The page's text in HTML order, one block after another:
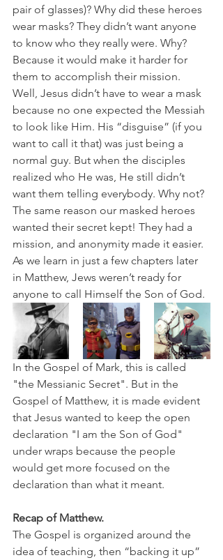
pair of glasses)? Why did these heroes
wear masks? They didn’t want anyone
to know who they really were. Why?
Because it would make it harder for
them to accomplish their mission.
Well, Jesus didn’t have to wear a mask
because no one expected the Messiah
to look like Him. His “disguise” (if you
want to call it that) was just being a
normal guy. But when the disciples
realized who He was, He still didn’t
want them telling everybody. Why not?
The same reason our masked heroes
wanted their secret kept! They had a
mission, and anonymity made it easier.
As we learn in just a few chapters later
in Matthew, Jews weren’t ready for
anyone to call Himself the Son of God.
In the Gospel of Mark, this is called
"the Messianic Secret". But in the
Gospel of Matthew, it is made evident
that Jesus wanted to keep the open
declaration "I am the Son of God"
under wraps because the people
would get more focused on the
declaration than what it meant.
Recap of Matthew.
The Gospel is organized around the
idea of teaching, then “backing it up”